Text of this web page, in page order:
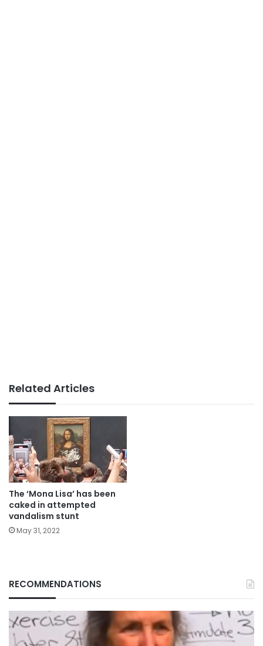
Related Articles
The ‘Mona Lisa’ has been
caked in attempted
vandalism stunt
May 31, 2022
RECOMMENDATIONS